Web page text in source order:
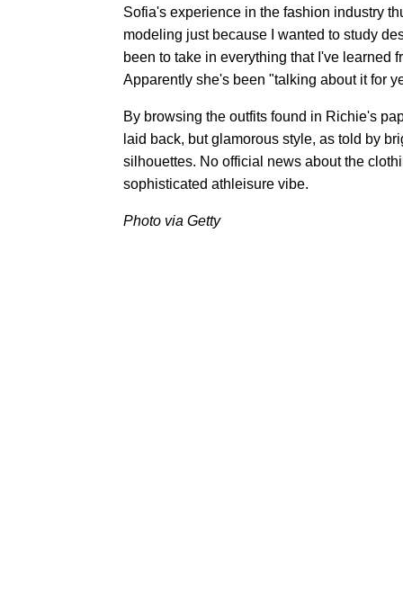
Sofia's experience in the fashion industry
modeling just because I wanted to study
been to take in everything that I've learned
Apparently she's been "talking about it for
By browsing the outfits found in Richie's
laid back, but glamorous style, as told by
silhouettes. No official news about the
sophisticated athleisure vibe.
Photo via Getty